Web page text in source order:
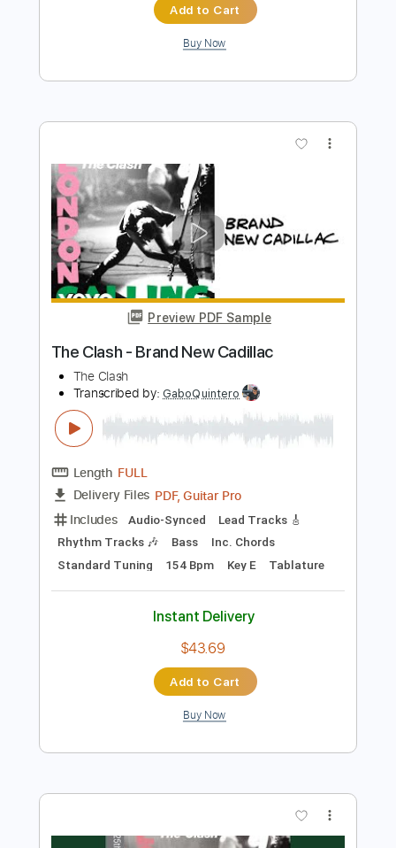
Kennedy & The Conspirators
Length
FULL
Delivery Files Guitar Pro, PDF
Includes
Lead Tracks 🎸
1/2 step down Tuning
90 Bpm
Instant Delivery
$4.99
Buy Now
Preview PDF Sample
The Clash - Brand New Cadillac